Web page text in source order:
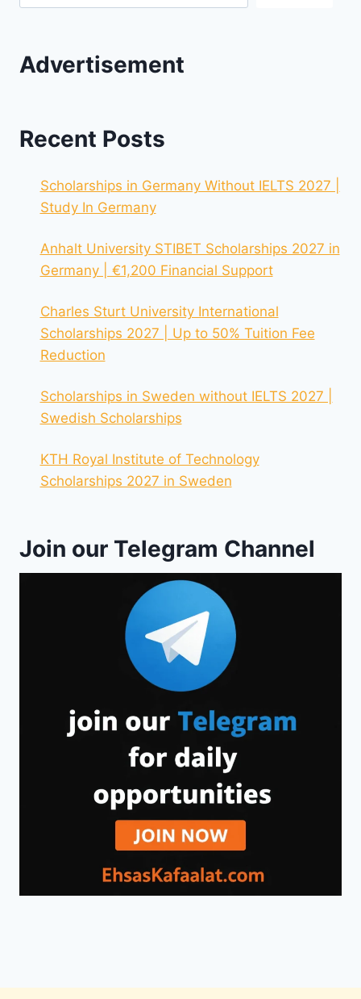
Advertisement
Recent Posts
Scholarships in Germany Without IELTS 2027 |
Study In Germany
Anhalt University STIBET Scholarships 2027 in
Germany | €1,200 Financial Support
Charles Sturt University International
Scholarships 2027 | Up to 50% Tuition Fee
Reduction
Scholarships in Sweden without IELTS 2027 |
Swedish Scholarships
KTH Royal Institute of Technology
Scholarships 2027 in Sweden
Join our Telegram Channel